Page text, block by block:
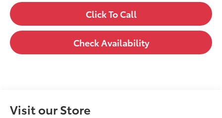
Click To Call
Check Availability
Visit our Store